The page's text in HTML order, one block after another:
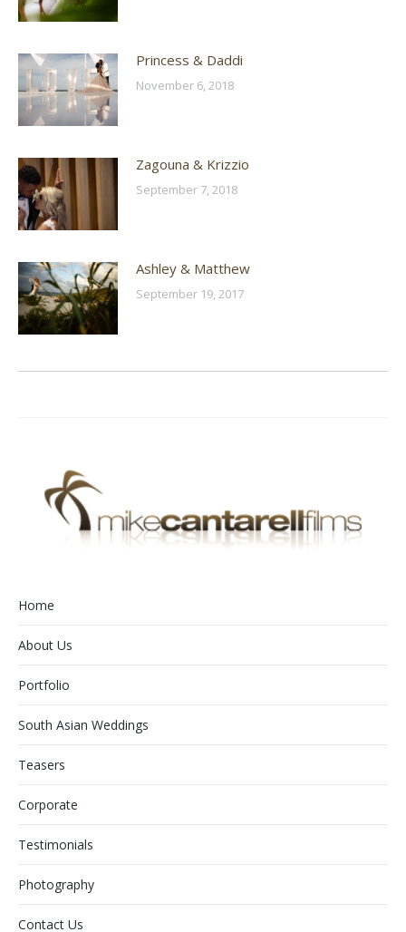
Princess & Daddi
November 6, 2018
Zagouna & Krizzio
September 7, 2018
Ashley & Matthew
September 19, 2017
Home
About Us
Portfolio
South Asian Weddings
Teasers
Corporate
Testimonials
Photography
Contact Us